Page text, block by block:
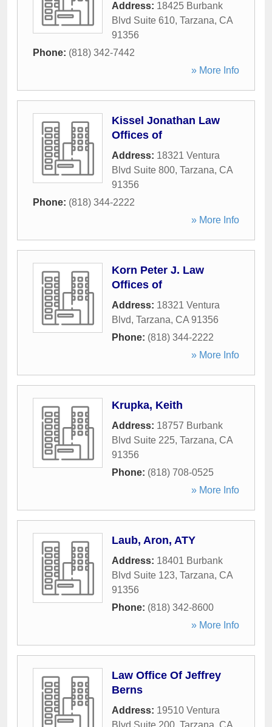
Address: 18425 Burbank
Blvd Suite 610, Tarzana, CA
91356
Phone: (818) 342-7442
» More Info
Kissel Jonathan Law
Offices of
Address: 18321 Ventura
Blvd Suite 800, Tarzana, CA
91356
Phone: (818) 344-2222
» More Info
Korn Peter J. Law
Offices of
Address: 18321 Ventura
Blvd, Tarzana, CA 91356
Phone: (818) 344-2222
» More Info
Krupka, Keith
Address: 18757 Burbank
Blvd Suite 225, Tarzana, CA
91356
Phone: (818) 708-0525
» More Info
Laub, Aron, ATY
Address: 18401 Burbank
Blvd Suite 123, Tarzana, CA
91356
Phone: (818) 342-8600
» More Info
Law Office Of Jeffrey
Berns
Address: 19510 Ventura
Blvd Suite 200 Tarzana CA